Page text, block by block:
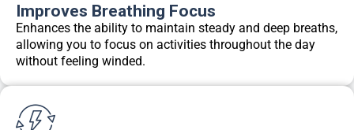
Improves Breathing Focus
Enhances the ability to maintain steady and deep breaths,
allowing you to focus on activities throughout the day
without feeling winded.